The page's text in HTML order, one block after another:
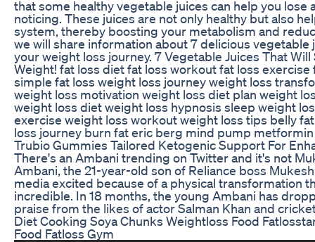
that some healthy vegetable juices can help you lose
noticing. These juices are not only healthy but also
system, thereby boosting your metabolism and
we will share information about 7 delicious vegetable
your weight loss journey. 7 Vegetable Juices That Will
Weight! fat loss diet fat loss workout fat loss
simple fat loss weight loss journey weight loss
weight loss motivation weight loss diet plan weight
weight loss diet weight loss hypnosis sleep weight
exercise weight loss workout weight loss tips belly
loss journey burn fat eric berg mind pump
Trubio Gummies Tailored Ketogenic Support For
There's an Ambani trending on Twitter and it's not
Ambani, the 21-year-old son of Reliance boss
media excited because of a physical transformation
incredible. In 18 months, the young Ambani has
praise from the likes of actor Salman Khan and
Diet Cooking Soya Chunks Weightloss Food
Food Fatloss Gym